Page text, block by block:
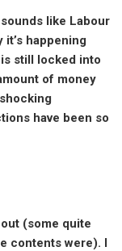
like Labour
happening
still locked into
of money
have been so
(some quite
contents were). I